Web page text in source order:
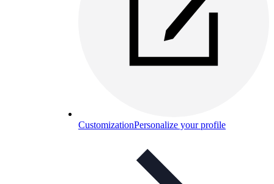
CustomizationPersonalize your profile